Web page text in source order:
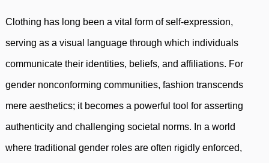
Clothing has long been a vital form of self-expression,
serving as a visual language through which individuals
communicate their identities, beliefs, and affiliations. For
gender nonconforming communities, fashion transcends
mere aesthetics; it becomes a powerful tool for asserting
authenticity and challenging societal norms. In a world
where traditional gender roles are often rigidly enforced,